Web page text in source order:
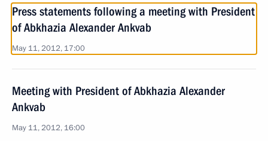
Press statements following a meeting with President
of Abkhazia Alexander Ankvab
May 11, 2012, 17:00
Meeting with President of Abkhazia Alexander
Ankvab
May 11, 2012, 16:00